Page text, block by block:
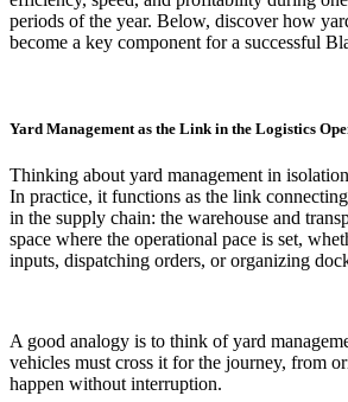
periods of the year. Below, discover how
become a key component for a successful
Yard Management as the Link in the Logistics
Thinking about yard management in
In practice, it functions as the link
in the supply chain: the warehouse and
space where the operational pace is set,
inputs, dispatching orders, or organizing
A good analogy is to think of yard
vehicles must cross it for the journey, from
happen without interruption.